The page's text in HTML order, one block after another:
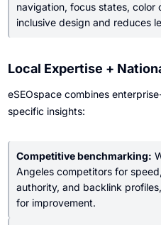
navigation, focus states, color
inclusive design and reduces
Local Expertise +
eSEOspace combines
specific insights:
Competitive benchmarking:
Angeles competitors for
authority, and backlink
for improvement.